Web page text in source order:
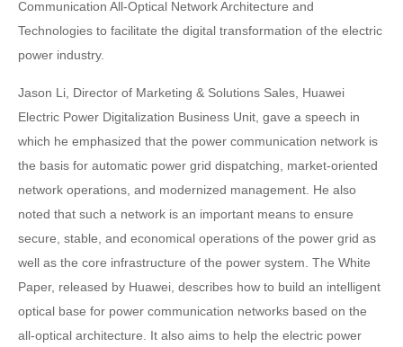
Communication All-Optical Network Architecture and
Technologies to facilitate the digital transformation of the electric
power industry.
Jason Li, Director of Marketing & Solutions Sales, Huawei
Electric Power Digitalization Business Unit, gave a speech in
which he emphasized that the power communication network is
the basis for automatic power grid dispatching, market-oriented
network operations, and modernized management. He also
noted that such a network is an important means to ensure
secure, stable, and economical operations of the power grid as
well as the core infrastructure of the power system. The White
Paper, released by Huawei, describes how to build an intelligent
optical base for power communication networks based on the
all-optical architecture. It also aims to help the electric power